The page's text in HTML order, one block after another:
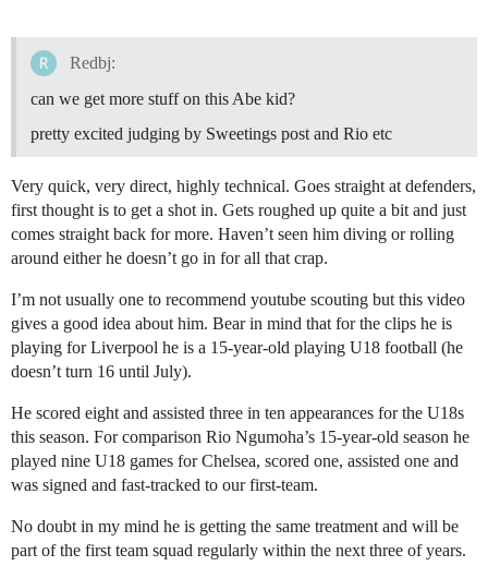
Redbj:
can we get more stuff on this Abe kid?
pretty excited judging by Sweetings post and Rio etc
Very quick, very direct, highly technical. Goes straight at defenders,
first thought is to get a shot in. Gets roughed up quite a bit and just
comes straight back for more. Haven’t seen him diving or rolling
around either he doesn’t go in for all that crap.
I’m not usually one to recommend youtube scouting but this video
gives a good idea about him. Bear in mind that for the clips he is
playing for Liverpool he is a 15-year-old playing U18 football (he
doesn’t turn 16 until July).
He scored eight and assisted three in ten appearances for the U18s
this season. For comparison Rio Ngumoha’s 15-year-old season he
played nine U18 games for Chelsea, scored one, assisted one and
was signed and fast-tracked to our first-team.
No doubt in my mind he is getting the same treatment and will be
part of the first team squad regularly within the next three of years.